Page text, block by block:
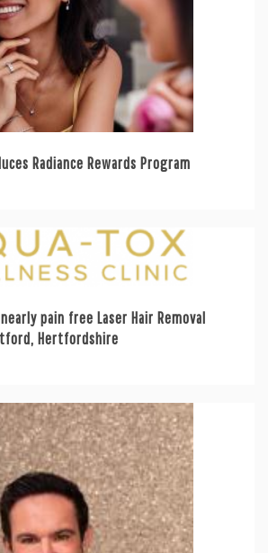
Radiance Rewards Program
pain free Laser Hair Removal
Hertfordshire